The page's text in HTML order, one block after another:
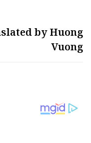
by Huong
Vuong